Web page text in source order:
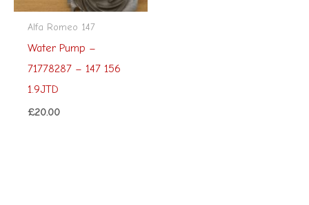
Alfa Romeo 147
Water Pump –
71778287 – 147 156
1.9JTD
£20.00